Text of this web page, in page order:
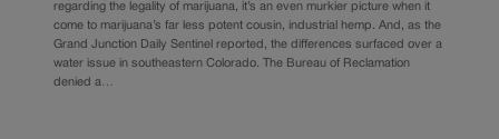
regarding the legality of marijuana, it’s an even murkier picture when it
come to marijuana’s far less potent cousin, industrial hemp. And, as the
Grand Junction Daily Sentinel reported, the differences surfaced over a
water issue in southeastern Colorado. The Bureau of Reclamation
denied a…